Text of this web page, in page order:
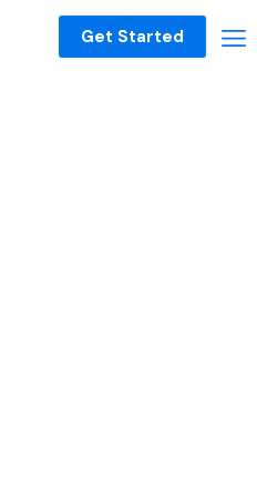
Get Started